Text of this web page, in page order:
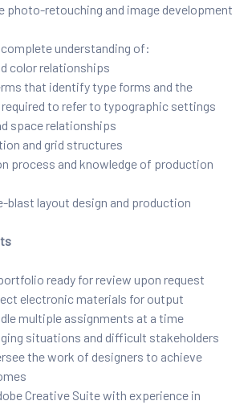
photo-retouching and image development
understanding of:
color relationships
that identify type forms and the
to refer to typographic settings
space relationships
and grid structures
process and knowledge of production
blast layout design and production
ready for review upon request
electronic materials for output
multiple assignments at a time
situations and difficult stakeholders
the work of designers to achieve
Creative Suite with experience in